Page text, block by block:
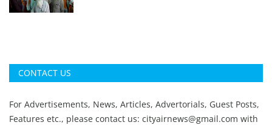
CONTACT US
For Advertisements, News, Articles, Advertorials, Guest Posts,
Features etc., please contact us: cityairnews@gmail.com with